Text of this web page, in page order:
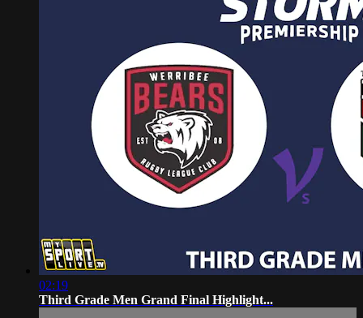
02:19
Third Grade Men Grand Final Highlight...